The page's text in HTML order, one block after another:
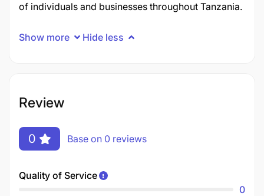
of individuals and businesses throughout Tanzania.
Show more Hide less
Review
0 Base on 0 reviews
Quality of Service
0